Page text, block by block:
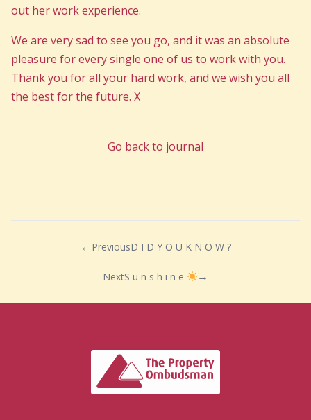
out her work experience.
We are very sad to see you go, and it was an absolute
pleasure for every single one of us to work with you.
Thank you for all your hard work, and we wish you all
the best for the future. X
Go back to journal
PreviousD I D Y O U K N O W ?
NextS u n s h i n e